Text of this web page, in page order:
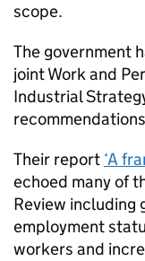
scope.
The government
joint Work and
Industrial
Their report ‘A
echoed many of
Review including
employment
workers and